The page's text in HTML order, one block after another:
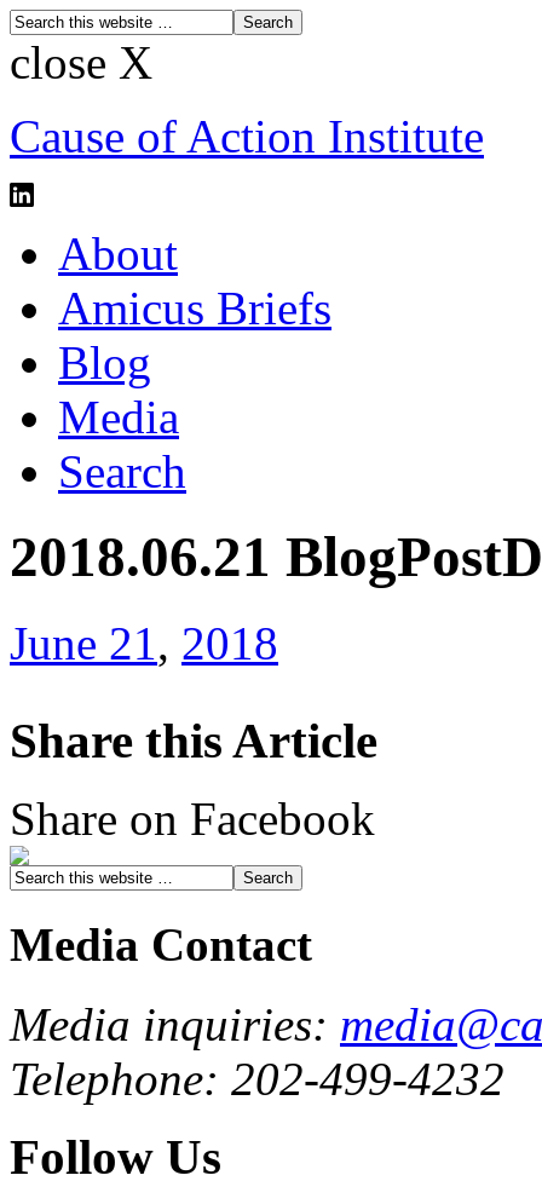
close X
Cause of Action Institute
About
Amicus Briefs
Blog
Media
Search
2018.06.21
June 21, 2018
Share this Article
Share on Facebook
Media Contact
Media inquiries:
Telephone: 202-499-4232
Follow Us